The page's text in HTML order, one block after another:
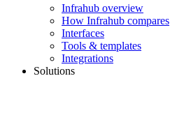
Infrahub overview
How Infrahub compares
Interfaces
Tools & templates
Integrations
Solutions